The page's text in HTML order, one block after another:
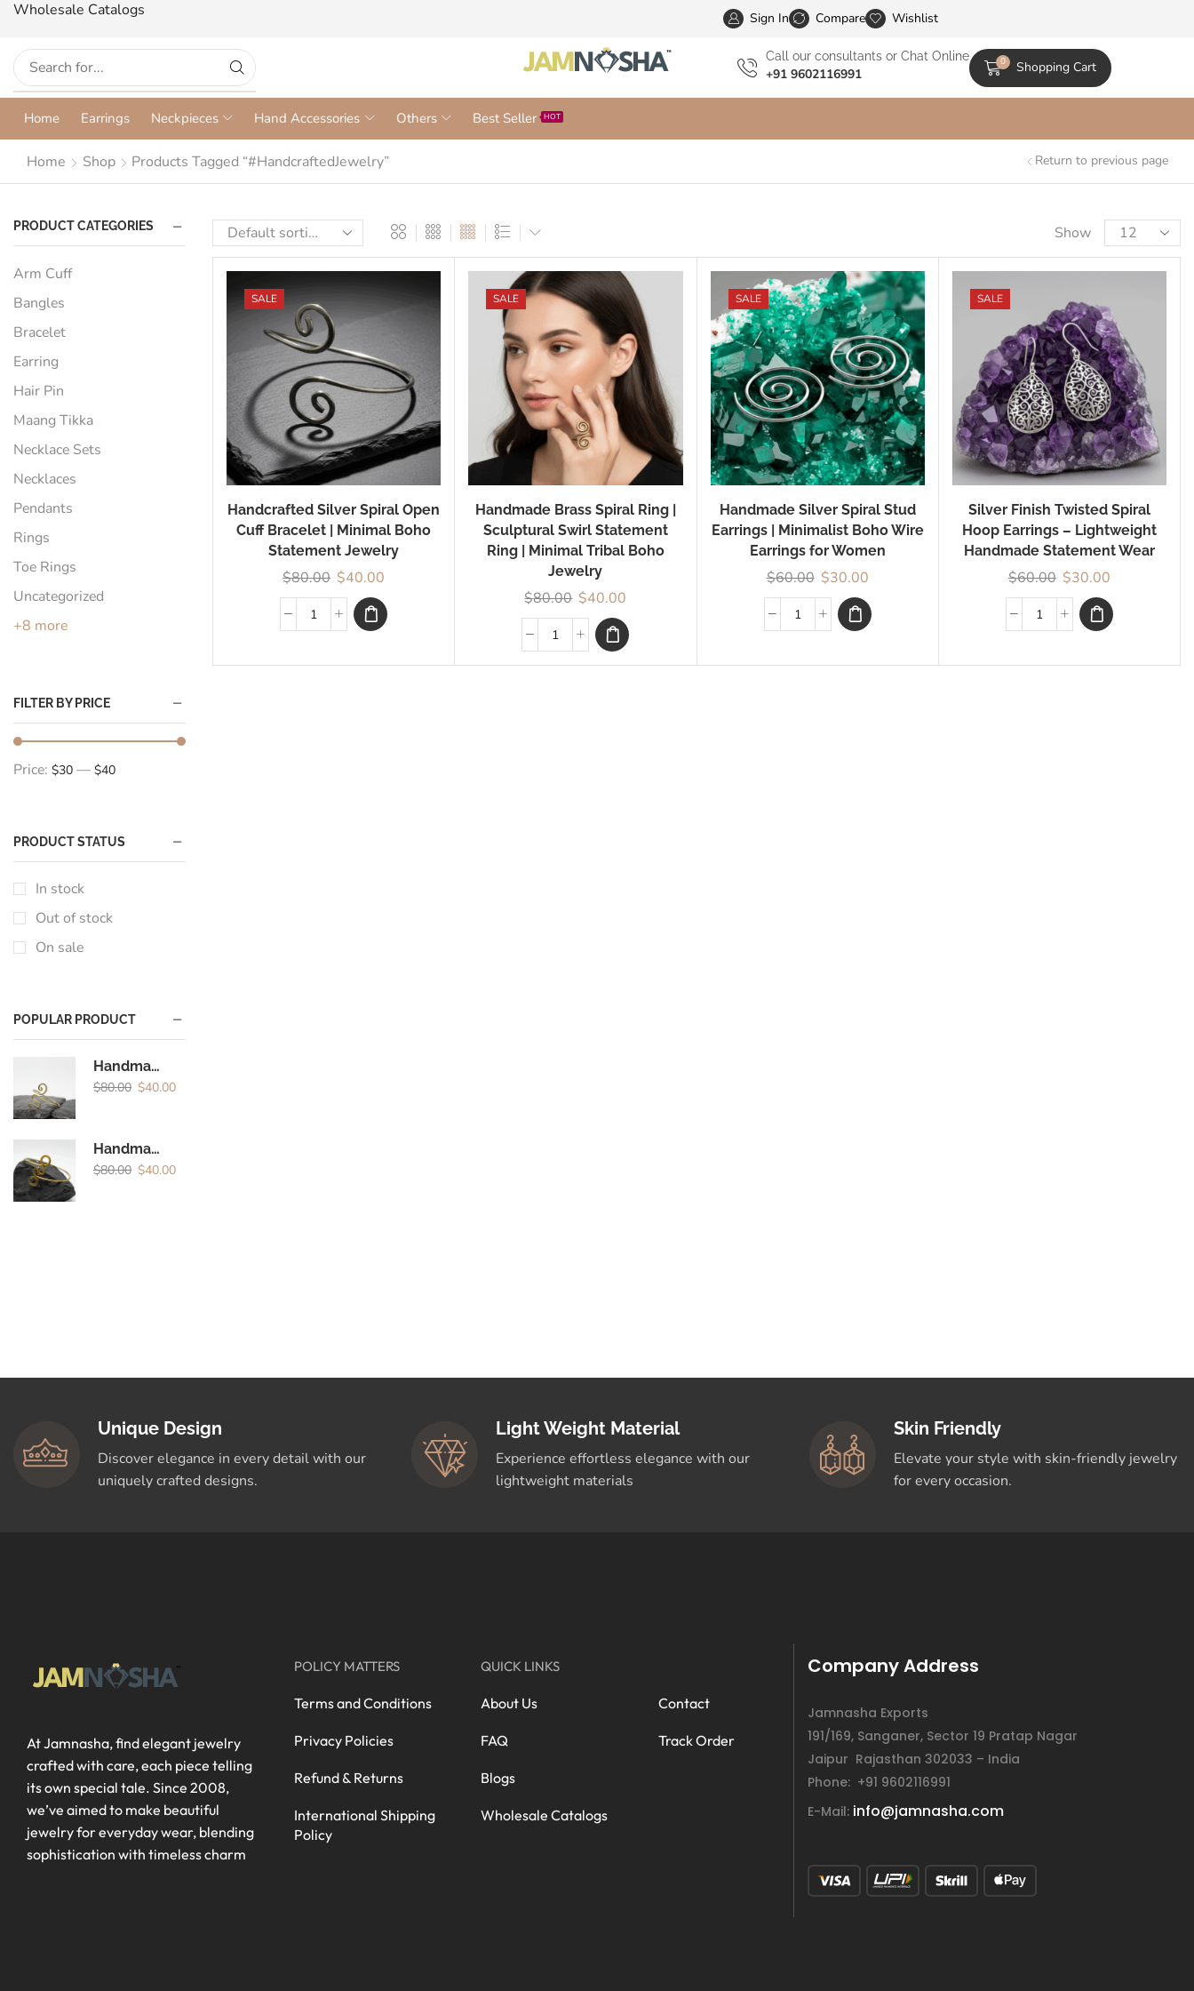
Wholesale Catalogs Wholesale Catalogs
Sign In Compare Wishlist
Сall our consultants or Chat Online
+91 9602116991
0 Shopping Cart
Home Earrings Neckpieces Hand Accessories Others Best Seller HOT
Home Shop Products Tagged “#HandcraftedJewelry” Return to previous page
Show
SALE
Handcrafted Silver Spiral Open
Cuff Bracelet | Minimal Boho
Statement Jewelry
$80.00 $40.00
SALE
Handmade Brass Spiral Ring |
Sculptural Swirl Statement
Ring | Minimal Tribal Boho
Jewelry
$80.00 $40.00
SALE
Handmade Silver Spiral Stud
Earrings | Minimalist Boho Wire
Earrings for Women
$60.00 $30.00
SALE
Silver Finish Twisted Spiral
Hoop Earrings – Lightweight
Handmade Statement Wear
$60.00 $30.00
PRODUCT CATEGORIES
Arm Cuff
Bangles
Bracelet
Earring
Hair Pin
Maang Tikka
Necklace Sets
Necklaces
Pendants
Rings
Toe Rings
Uncategorized
+8 more
FILTER BY PRICE
Price: $30 — $40
PRODUCT STATUS
In stock
Out of stock
On sale
POPULAR PRODUCT
Handmade Brass Spiral Arm Cuff | Boho Minimal Upper Arm Bracelet for Women
$80.00 $40.00
Handmade Brass Spiral Arm Cuff | Minimal Boho Upper Arm Bracelet for Women
$80.00 $40.00
Encircled
Unique Design
Discover elegance in every detail with our
uniquely crafted designs.
Light Weight Material
Experience effortless elegance with our
lightweight materials
Skin Friendly
Elevate your style with skin-friendly jewelry
for every occasion.
At Jamnasha, find elegant jewelry
crafted with care, each piece telling
its own special tale. Since 2008,
we’ve aimed to make beautiful
jewelry for everyday wear, blending
sophistication with timeless charm
POLICY MATTERS
Terms and Conditions
Privacy Policies
Refund & Returns
International Shipping
Policy
QUICK LINKS
About Us
FAQ
Blogs
Wholesale Catalogs
Contact
Track Order
Company Address
Jamnasha Exports
191/169, Sanganer, Sector 19 Pratap Nagar
Jaipur Rajasthan 302033 – India
Phone: +91 9602116991
E-Mail: info@jamnasha.com